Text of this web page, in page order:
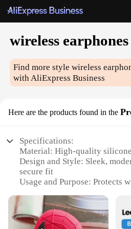
wireless
Find more stylewireless
with AliExpress Business
Here are the products found in the
Specifications:
Material: High-quality silicone
Design and Style: Sleek,
secure fit
Usage and Purpose: Protects
Performance and Property:
shock absorption
Shape or Size or Weight or